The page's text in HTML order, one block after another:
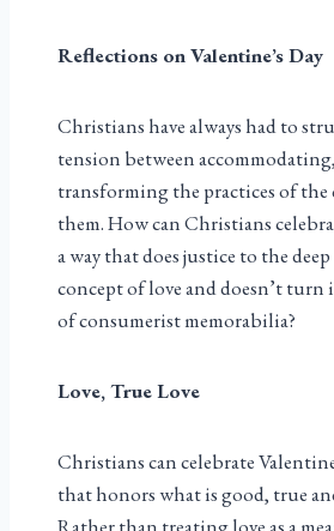
Reflections on Valentine’s Day
Christians have always had to
tension between
transforming the practices of
them. How can Christians
a way that does justice to the
concept of love and doesn’t turn
of consumerist memorabilia?
Love, True Love
Christians can celebrate
that honors what is good, true